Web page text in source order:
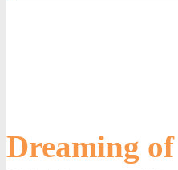
Dreaming